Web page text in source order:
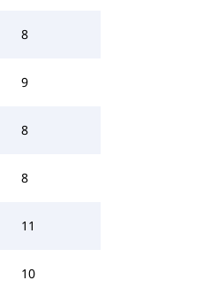
8
9
8
8
11
10